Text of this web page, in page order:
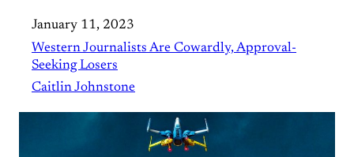
January 11, 2023
Western Journalists Are Cowardly, Approval-
Seeking Losers
Caitlin Johnstone